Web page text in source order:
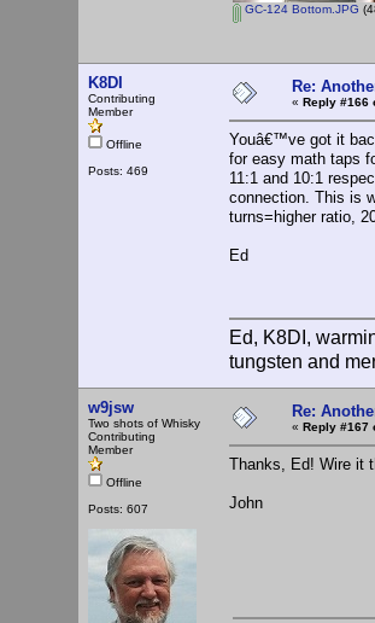
GC-124 Bottom.JPG
K8DI
Contributing
Member
Offline
Posts: 469
Re:
« Reply #166
Youâ€™ve got it
for easy math taps
11:1 and 10:1
connection. This is
turns=higher ratio,
Ed
Ed, K8DI,
tungsten and
w9jsw
Two shots of Whisky
Contributing
Member
Offline
Posts: 607
Re:
« Reply #167
Thanks, Ed! Wire it
John